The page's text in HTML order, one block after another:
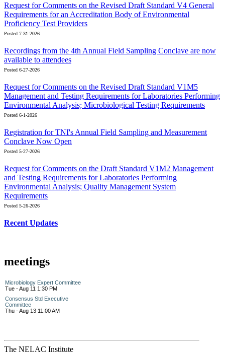
Request for Comments on the Revised Draft Standard V4 General
Requirements for an Accreditation Body of Environmental
Proficiency Test Providers
Posted 7-31-2026
Recordings from the 4th Annual Field Sampling Conclave are now
available to attendees
Posted 6-27-2026
Request for Comments on the Revised Draft Standard V1M5
Management and Testing Requirements for Laboratories Performing
Environmental Analysis; Microbiological Testing Requirements
Posted 6-1-2026
Registration for TNI's Annual Field Sampling and Measurement
Conclave Now Open
Posted 5-27-2026
Request for Comments on the Draft Standard V1M2 Management
and Testing Requirements for Laboratories Performing
Environmental Analysis; Quality Management System
Requirements
Posted 5-26-2026
Recent Updates
meetings
Microbiology Expert Committee
Tue - Aug 11 1:30 PM
Consensus Std Executive
Committee
Thu - Aug 13 11:00 AM
The NELAC Institute